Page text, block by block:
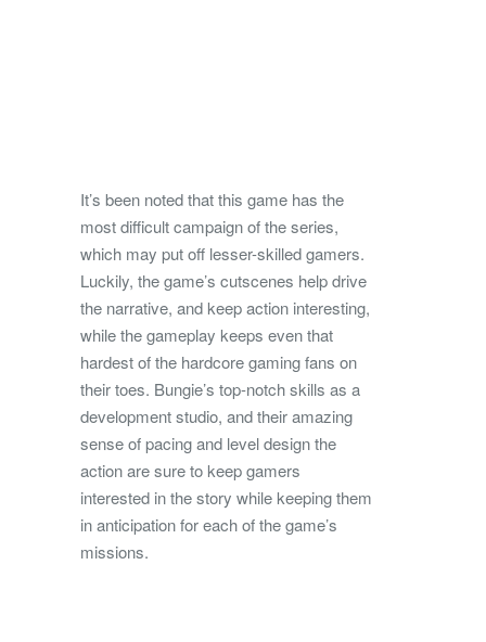
It’s been noted that this game has the
most difficult campaign of the series,
which may put off lesser-skilled gamers.
Luckily, the game’s cutscenes help drive
the narrative, and keep action interesting,
while the gameplay keeps even that
hardest of the hardcore gaming fans on
their toes. Bungie’s top-notch skills as a
development studio, and their amazing
sense of pacing and level design the
action are sure to keep gamers
interested in the story while keeping them
in anticipation for each of the game’s
missions.